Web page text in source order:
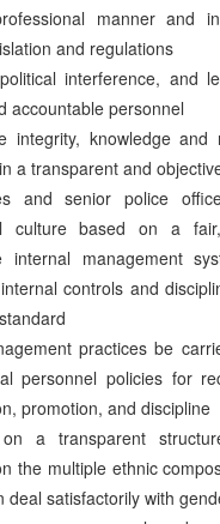
manner and
and regulations
interference, and
accountable personnel
integrity, knowledge
a transparent and
and senior police
culture based on a
internal management
controls and
practices be
personnel policies for
promotion, and discipline
a transparent
the multiple ethnic
deal satisfactorily with